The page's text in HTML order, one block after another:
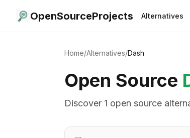
OpenSourceProjects Alternatives
Home/Alternatives/Dash
Open Source
Discover 1 open source